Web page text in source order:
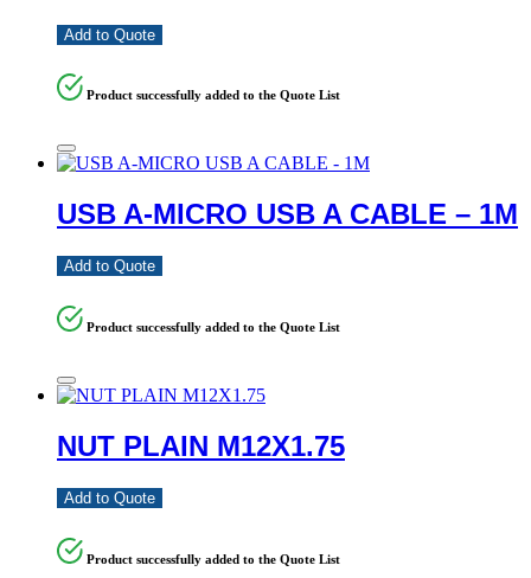
Add to Quote
Product successfully added to the Quote List
USB A-MICRO USB A CABLE – 1M
Add to Quote
Product successfully added to the Quote List
NUT PLAIN M12X1.75
Add to Quote
Product successfully added to the Quote List